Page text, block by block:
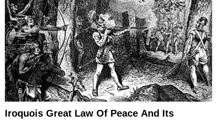
Iroquois Great Law Of Peace And Its